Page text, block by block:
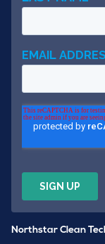
Northstar Clean